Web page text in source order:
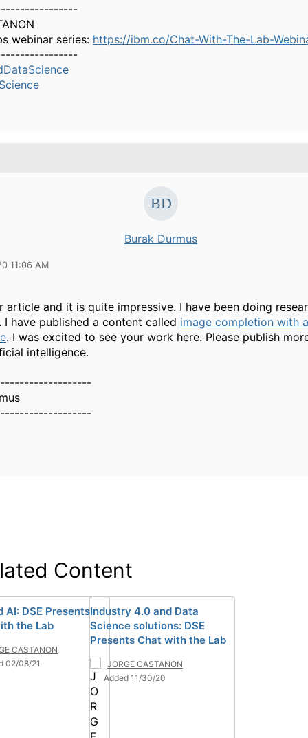
webinar series: https://ibm.co/Chat-With-The-Lab-
Burak Durmus
11:06 AM
article and it is quite impressive. I have been doing
have published a content called image completion with
. I was excited to see your work here. Please publish
intelligence.
Content
AI: DSE Presents
the Lab
CASTANON
02/08/21
Industry 4.0 and Data
Science solutions: DSE
Presents Chat with the Lab
JORGE CASTANON
Added 11/30/20